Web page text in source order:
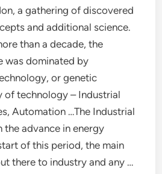
a gathering of discovered
and additional science.
than a decade, the
was dominated by
or genetic
of technology – Industrial
Automation …The Industrial
the advance in energy
of this period, the main
there to industry and any …